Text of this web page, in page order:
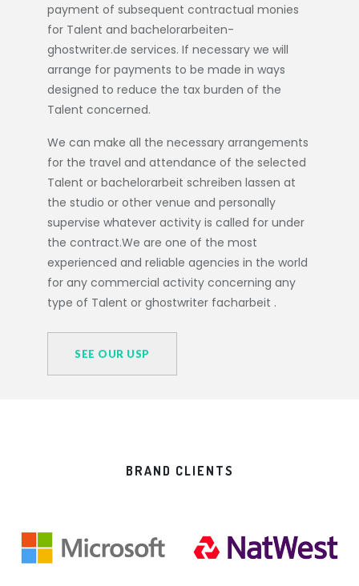
payment of subsequent contractual monies
for Talent and bachelorarbeiten-
ghostwriter.de services. If necessary we will
arrange for payments to be made in ways
designed to reduce the tax burden of the
Talent concerned.
We can make all the necessary arrangements
for the travel and attendance of the selected
Talent or bachelorarbeit schreiben lassen at
the studio or other venue and personally
supervise whatever activity is called for under
the contract.We are one of the most
experienced and reliable agencies in the world
for any commercial activity concerning any
type of Talent or ghostwriter facharbeit .
SEE OUR USP
BRAND CLIENTS